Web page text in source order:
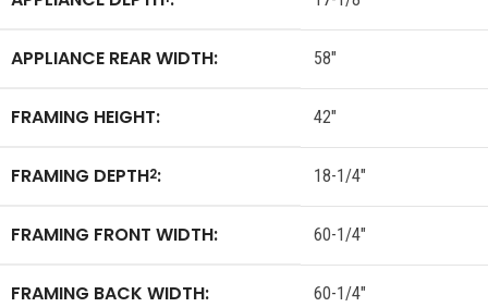
APPLIANCE REAR WIDTH: 58″
FRAMING HEIGHT: 42″
FRAMING DEPTH2: 18-1/4″
FRAMING FRONT WIDTH: 60-1/4″
FRAMING BACK WIDTH: 60-1/4″